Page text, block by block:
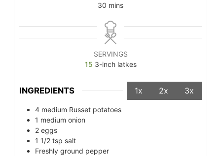
30 mins
SERVINGS
15 3-inch latkes
INGREDIENTS 1x 2x 3x
4 medium Russet potatoes
1 medium onion
2 eggs
1 1/2 tsp salt
Freshly ground pepper